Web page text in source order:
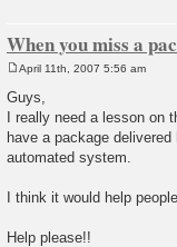
When you miss a
s
t
April 11th, 2007 5:56 am
Guys,
I really need a lesson on
have a package
automated system.
I think it would help
Help please!!